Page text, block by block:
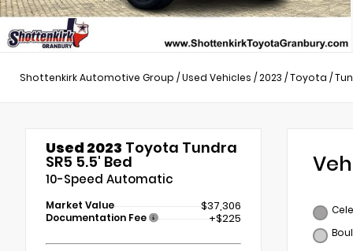
Shottenkirk Automotive Group /Used Vehicles /2023 /Toyota /
Used 2023 Toyota Tundra
SR5 5.5' Bed
10-Speed Automatic
Market Value $37,306
Documentation Fee +$225